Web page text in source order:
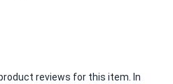
reviews for this item. In